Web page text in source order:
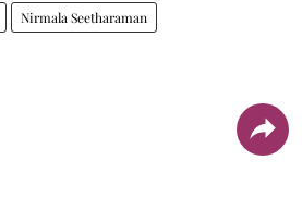
Nirmala Seetharaman